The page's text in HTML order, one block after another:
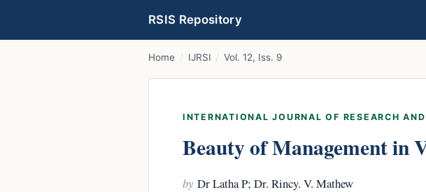
RSIS Repository
Home / IJRSI / Vol. 12, Iss. 9
INTERNATIONAL JOURNAL OF RESEARCH
Beauty of Management in
by Dr Latha P; Dr. Rincy. V. Mathew